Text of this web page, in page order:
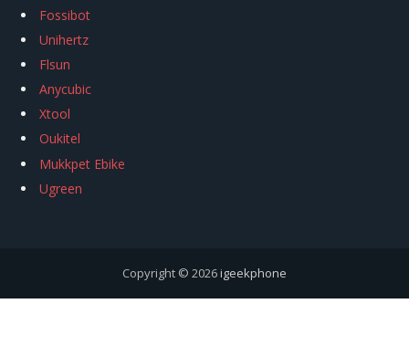
Fossibot
Unihertz
Flsun
Anycubic
Xtool
Oukitel
Mukkpet Ebike
Ugreen
Copyright © 2026igeekphone